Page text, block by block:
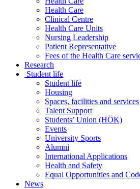
Health Care
Clinical Centre
Health Care Units
Nursing Leadership
Patient Representative
Fees of the Health Care
Research
Student life
Student life
Housing
Spaces, facilities and services
Talent Support
Students’ Union (HÖK)
Events
University Sports
Alumni
International Applications
Health and Safety
Equal Opportunities and
News